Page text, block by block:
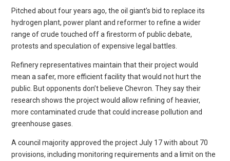
Pitched about four years ago, the oil giant’s bid to replace its
hydrogen plant, power plant and reformer to refine a wider
range of crude touched off a firestorm of public debate,
protests and speculation of expensive legal battles.
Refinery representatives maintain that their project would
mean a safer, more efficient facility that would not hurt the
public. But opponents don’t believe Chevron. They say their
research shows the project would allow refining of heavier,
more contaminated crude that could increase pollution and
greenhouse gases.
A council majority approved the project July 17 with about 70
provisions, including monitoring requirements and a limit on the